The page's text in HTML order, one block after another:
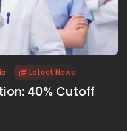
Latest News
40% Cutoff